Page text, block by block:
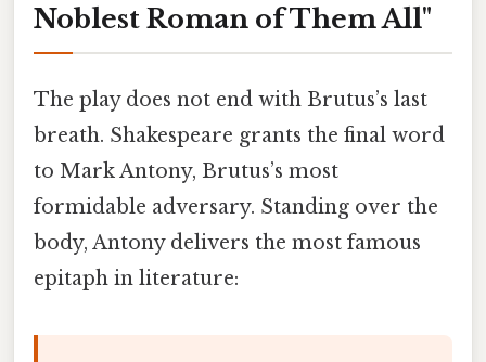
Noblest Roman of Them All"
The play does not end with Brutus’s last
breath. Shakespeare grants the final word
to Mark Antony, Brutus’s most
formidable adversary. Standing over the
body, Antony delivers the most famous
epitaph in literature: